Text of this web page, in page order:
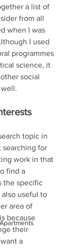
a list of
from all
when I was
I used
programmes
science, it
social
topic in
searching for
work in that
find a
the specific
useful to
area of
because
their
a